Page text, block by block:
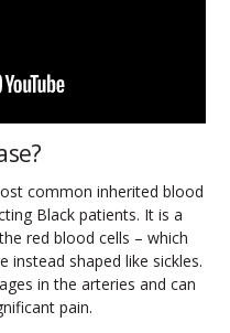
common inherited blood
Black patients. It is a
red blood cells – which
instead shaped like sickles.
in the arteries and can
pain.